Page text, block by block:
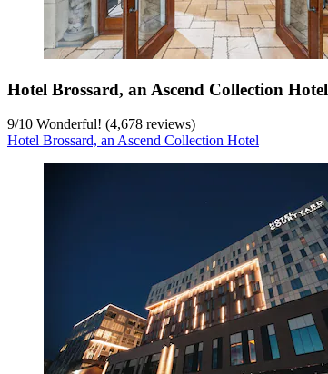
Hotel Brossard, an Ascend Collection Hotel
9/10 Wonderful! (4,678 reviews)
Hotel Brossard, an Ascend Collection Hotel